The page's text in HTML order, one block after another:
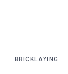
BRICKLAYING
Player